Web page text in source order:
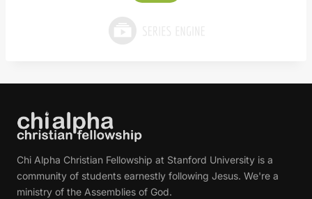
Chi Alpha Christian Fellowship at Stanford University is a
community of students earnestly following Jesus. We're a
ministry of the Assemblies of God.